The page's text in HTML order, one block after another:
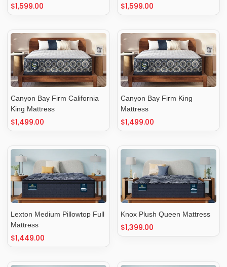
Regular
price
$1,599.00
Regular
price
$1,599.00
Canyon Bay Firm California
King Mattress
Regular
price
$1,499.00
Canyon Bay Firm King
Mattress
Regular
price
$1,499.00
Lexton Medium Pillowtop Full
Mattress
Regular
price
$1,449.00
Knox Plush Queen Mattress
Regular
price
$1,399.00